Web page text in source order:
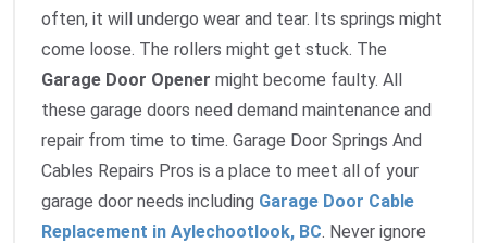
often, it will undergo wear and tear. Its springs might
come loose. The rollers might get stuck. The
Garage Door Opener might become faulty. All
these garage doors need demand maintenance and
repair from time to time. Garage Door Springs And
Cables Repairs Pros is a place to meet all of your
garage door needs including Garage Door Cable
Replacement in Aylechootlook, BC. Never ignore